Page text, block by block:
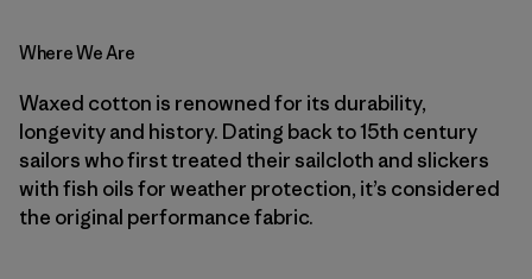
Where We Are
Waxed cotton is renowned for its durability,
longevity and history. Dating back to 15th century
sailors who first treated their sailcloth and slickers
with fish oils for weather protection, it’s considered
the original performance fabric.